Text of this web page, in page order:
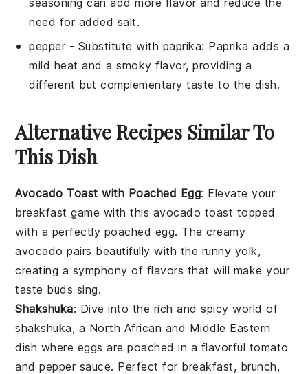
need for added salt.
pepper- Substitute with paprika: Paprika adds a
mild heat and a smoky flavor, providing a
different but complementary taste to the dish.
Alternative Recipes Similar To
This Dish
Avocado Toast with Poached Egg: Elevate your
breakfast game with this avocado toast topped
with a perfectly poached egg. The creamy
avocado pairs beautifully with the runny yolk,
creating a symphony of flavors that will make your
taste buds sing.
Shakshuka: Dive into the rich and spicy world of
shakshuka, a North African and Middle Eastern
dish where eggs are poached in a flavorful tomato
andpeppersauce. Perfect for breakfast, brunch,